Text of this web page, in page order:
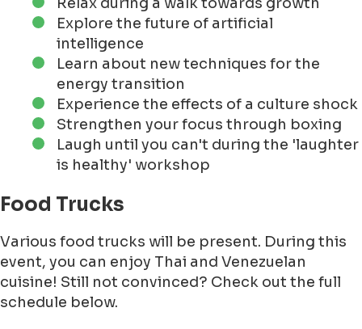
Explore the future of artificial
intelligence
Learn about new techniques for the
energy transition
Experience the effects of a culture shock
Strengthen your focus through boxing
Laugh until you can't during the 'laughter
is healthy' workshop
Food Trucks
Various food trucks will be present. During this
event, you can enjoy Thai and Venezuelan
cuisine! Still not convinced? Check out the full
schedule below.